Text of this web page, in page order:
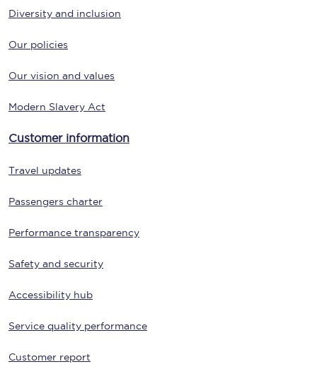
Diversity and inclusion
Our policies
Our vision and values
Modern Slavery Act
Customer information
Travel updates
Passengers charter
Performance transparency
Safety and security
Accessibility hub
Service quality performance
Customer report